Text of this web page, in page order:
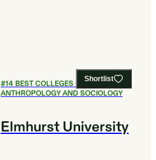
Shortlist
#14BEST COLLEGES FOR
ANTHROPOLOGY AND SOCIOLOGY
Elmhurst University